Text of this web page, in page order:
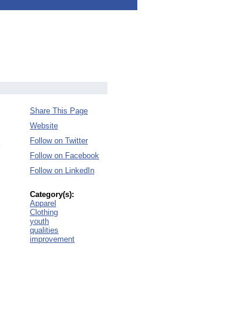
Share This Page
Website
Follow on Twitter
Follow on Facebook
Follow on LinkedIn
Category(s):
Apparel
Clothing
youth
qualities
improvement